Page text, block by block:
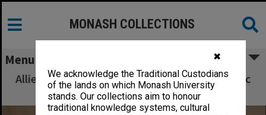
✖
We acknowledge the Traditional Custodians
of the lands on which Monash University
stands. Our collections aim to honour
traditional knowledge systems, cultural
MONASH COLLECTIONS
Menu
Allied Geographical Section South West Pacific
Area Terrain Studies